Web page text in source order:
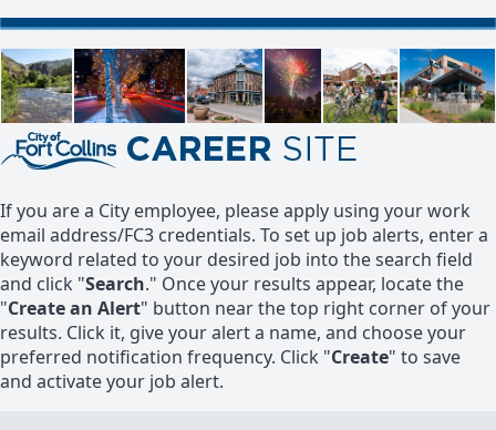
If you are a City employee, please apply using your work
email address/FC3 credentials. To set up job alerts, enter a
keyword related to your desired job into the search field
and click "Search." Once your results appear, locate the
"Create an Alert" button near the top right corner of your
results. Click it, give your alert a name, and choose your
preferred notification frequency. Click "Create" to save
and activate your job alert.